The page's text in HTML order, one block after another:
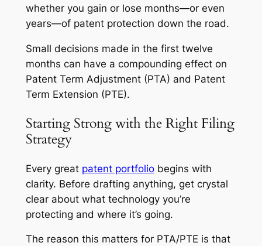
whether you gain or lose months—or even
years—of patent protection down the road.
Small decisions made in the first twelve
months can have a compounding effect on
Patent Term Adjustment (PTA) and Patent
Term Extension (PTE).
Starting Strong with the Right Filing
Strategy
Every great patent portfoliobegins with
clarity. Before drafting anything, get crystal
clear about what technology you’re
protecting and where it’s going.
The reason this matters for PTA/PTE is that